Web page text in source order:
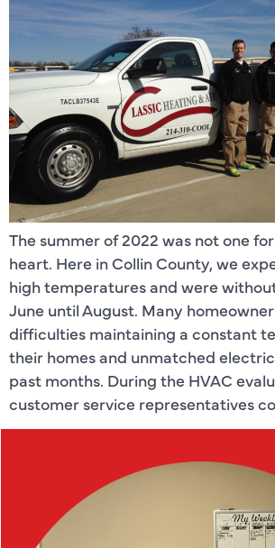
The summer of 2022 was not one
heart. Here in Collin County, we
high temperatures and were
June until August. Many
difficulties maintaining a constant
their homes and unmatched
past months. During the HVAC
customer service representatives